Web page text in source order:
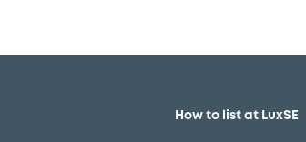
How to list at LuxSE